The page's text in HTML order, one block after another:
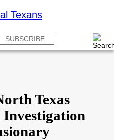
SUBSCRIBE
Texas
Investigation